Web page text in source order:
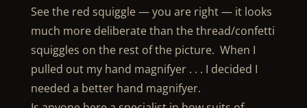
See the red squiggle — you are right — it looks
much more deliberate than the thread/confetti
squiggles on the rest of the picture. When I
pulled out my hand magnifyer . . . I decided I
needed a better hand magnifyer.